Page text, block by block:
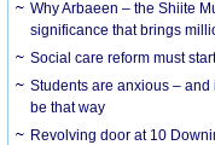
Why Arbaeen – the Shiite
significance that brings
Social care reform must
Students are anxious – and
be that way
Revolving door at 10